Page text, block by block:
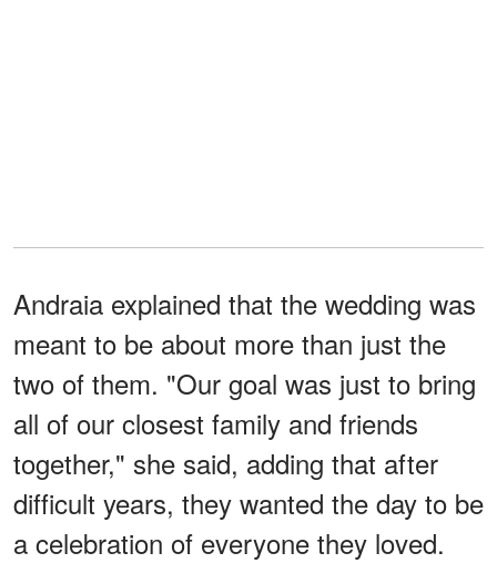
Andraia explained that the wedding was
meant to be about more than just the
two of them. "Our goal was just to bring
all of our closest family and friends
together," she said, adding that after
difficult years, they wanted the day to be
a celebration of everyone they loved.